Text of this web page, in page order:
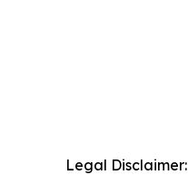
Legal Disclaimer: